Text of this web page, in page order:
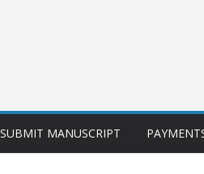
SUBMIT MANUSCRIPT